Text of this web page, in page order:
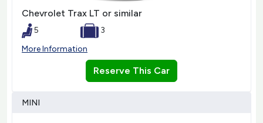
Chevrolet Trax LT or similar
5
3
More Information
Reserve This Car
MINI